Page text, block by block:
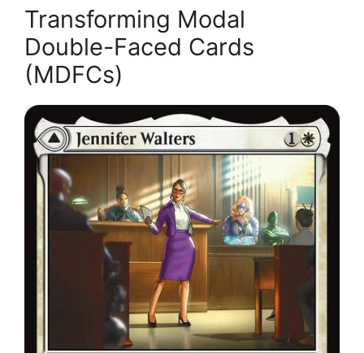
Transforming Modal
Double-Faced Cards
(MDFCs)